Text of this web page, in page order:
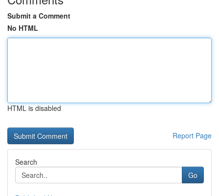
Submit a Comment
No HTML
HTML is disabled
Report Page
Search
Go